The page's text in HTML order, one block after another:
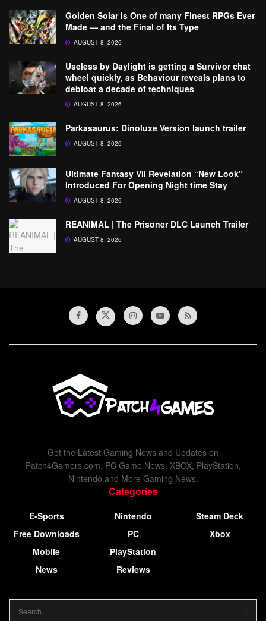
Golden Solar Is One of many Finest RPGs Ever
Made — and the Final of Its Type
AUGUST 8, 2026
Useless by Daylight is getting a Survivor chat
wheel quickly, as Behaviour reveals plans to
debloat a decade of techniques
AUGUST 8, 2026
Parkasaurus: Dinoluxe Version launch trailer
AUGUST 8, 2026
Ultimate Fantasy VII Revelation “New Look”
Introduced For Opening Night time Stay
AUGUST 8, 2026
REANIMAL | The Prisoner DLC Launch Trailer
AUGUST 8, 2026
Get the Latest Gaming News and Updates on
Patch4Gamers.com. PC Game News, XBOX, PlayStation,
Nintendo and More Gaming News.
Categories
E-Sports
Free Downloads
Mobile
News
Nintendo
PC
PlayStation
Reviews
Steam Deck
Xbox